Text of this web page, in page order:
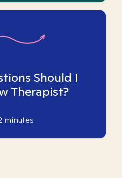
Should I
Therapist?
minutes